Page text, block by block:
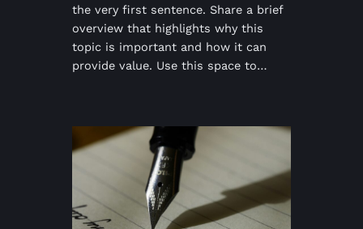
the very first sentence. Share a brief
overview that highlights why this
topic is important and how it can
provide value. Use this space to…